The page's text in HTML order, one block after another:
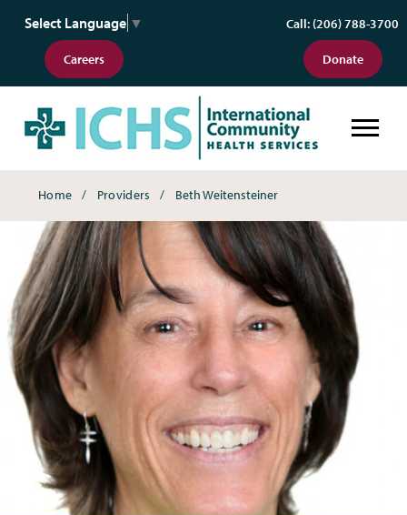
Select Language ▼
Careers
Call: (206) 788-3700
Donate
Breadcrumbs
Home Providers Beth Weitensteiner